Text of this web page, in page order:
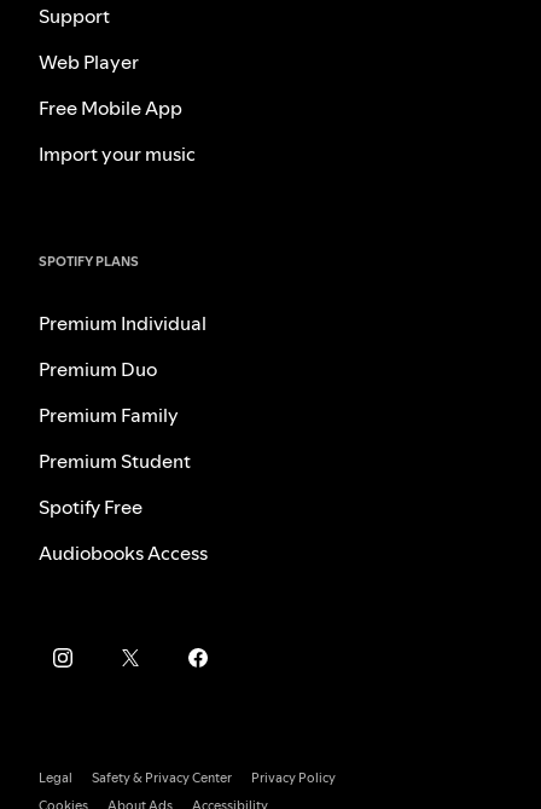
Support
Web Player
Free Mobile App
Import your music
SPOTIFY PLANS
Premium Individual
Premium Duo
Premium Family
Premium Student
Spotify Free
Audiobooks Access
Legal Safety & Privacy Center
Privacy Policy